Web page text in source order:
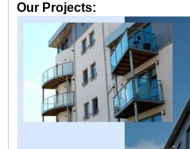
Our Projects: